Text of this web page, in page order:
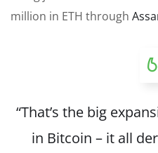
million in ETH through
“That’s the big
in Bitcoin – it all